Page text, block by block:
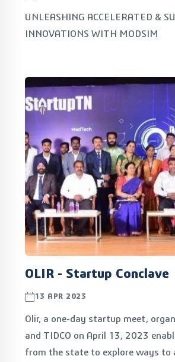
UNLEASHING ACCELERATED &
INNOVATIONS WITH MODSIM
OLIR - Startup Conclave
13 APR 2023
Olir, a one-day startup meet,
and TIDCO on April 13, 2023
from the state to explore ways to